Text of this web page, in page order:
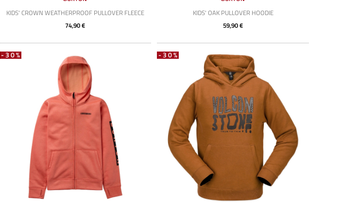
KIDS' CROWN WEATHERPROOF PULLOVER FLEECE
74,90 €
KIDS' OAK PULLOVER HOODIE
59,90 €
-30% -30%